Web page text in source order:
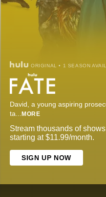
ORIGINAL • 1 SEASON
David, a young aspiring
ta... MORE
Stream thousands of
starting at $11.99/month.
SIGN UP NOW